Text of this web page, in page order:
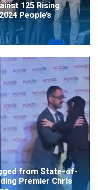
125 Rising
People’s
from State-of-
Premier Chris